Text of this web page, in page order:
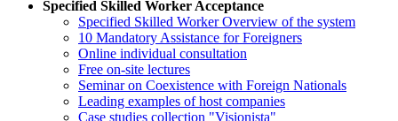
Specified Skilled Worker Acceptance
Specified Skilled Worker Overview of the system
10 Mandatory Assistance for Foreigners
Online individual consultation
Free on-site lectures
Seminar on Coexistence with Foreign Nationals
Leading examples of host companies
Case studies collection "Visionista"